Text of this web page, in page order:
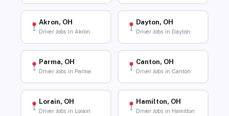
Akron, OH
Driver Jobs in Akron
Dayton, OH
Driver Jobs in Dayton
Parma, OH
Driver Jobs in Parma
Canton, OH
Driver Jobs in Canton
Lorain, OH
Driver Jobs in Lorain
Hamilton, OH
Driver Jobs in Hamilton